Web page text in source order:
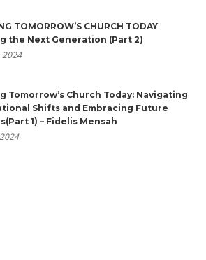
TOMORROW’S CHURCH TODAY
the Next Generation (Part 2)
2024
Tomorrow’s Church Today: Navigating
Shifts and Embracing Future
1) – Fidelis Mensah
2024